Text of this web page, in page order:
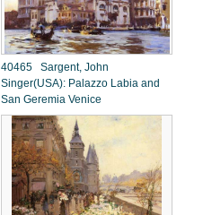
40465 Sargent, John
Singer(USA): Palazzo Labia and
San Geremia Venice